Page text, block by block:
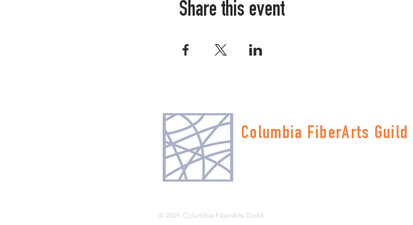
Share this event
Columbia FiberArts Guild
© 2025 Columbia FiberArts Guild